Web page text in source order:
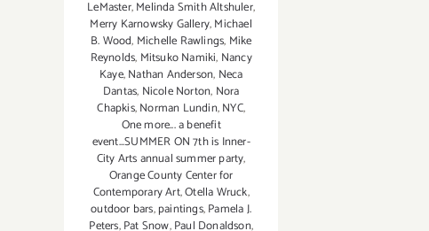
LeMaster,Melinda Smith Altshuler,
Merry Karnowsky Gallery,Michael
B. Wood, Michelle Rawlings, Mike
Reynolds, Mitsuko Namiki, Nancy
Kaye,Nathan Anderson, Neca
Dantas, Nicole Norton, Nora
Chapkis,Norman Lundin,NYC,
One more... a benefit
event...SUMMER ON 7th is Inner-
City Arts annual summer party,
Orange County Center for
Contemporary Art,Otella Wruck,
outdoor bars,paintings,Pamela J.
Peters,Pat Snow,Paul Donaldson,